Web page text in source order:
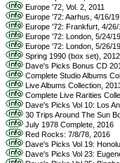
Europe '72, Vol. 2, 2011
Europe '72: Aarhus, 4/16/
Europe '72: Frankfurt, 4/26/
Europe '72: London, 5/24/
Europe '72: London, 5/26/
Spring 1990 (box set), 2012
Dave's Picks Bonus CD
Complete Studio Albums
Live Albums Collection,
Complete Live Rarities
Dave's Picks Vol 10: Los
30 Trips Around The Sun
July 1978 Complete, 2016
Red Rocks: 7/8/78, 2016
Dave's Picks Vol 19:
Dave's Picks Vol 23: